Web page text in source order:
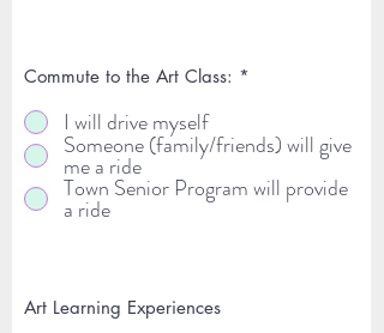
Commute to the Art Class: *
I will drive myself
Someone (family/friends) will give
me a ride
Town Senior Program will provide
a ride
Art Learning Experiences